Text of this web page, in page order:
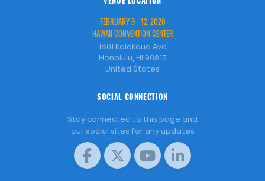
FEBRUARY 9 - 12, 2020
HAWAII CONVENTION CENTER
1801 Kalakaua Ave
Honolulu, HI 96815
United States
SOCIAL CONNECTION
Stay connected to this page and
our social sites for any updates